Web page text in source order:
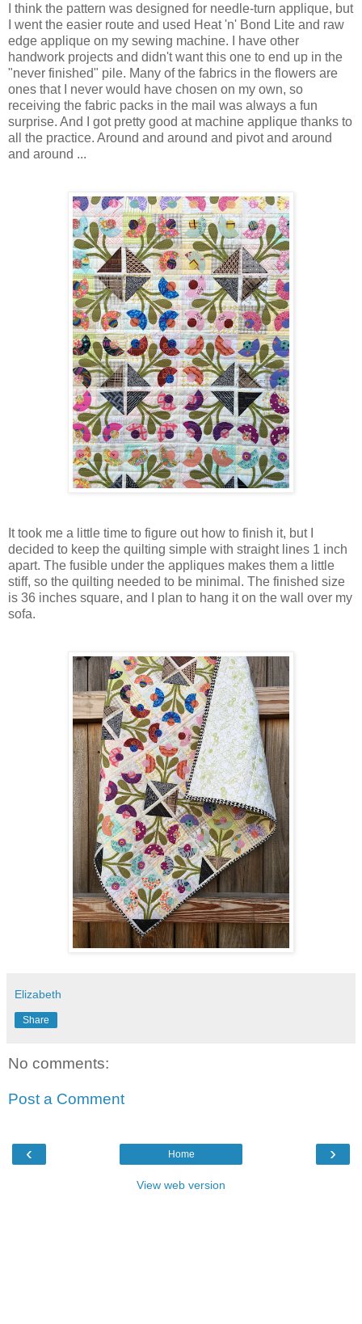
I think the pattern was designed for needle-turn applique, but
I went the easier route and used Heat 'n' Bond Lite and raw
edge applique on my sewing machine. I have other
handwork projects and didn't want this one to end up in the
"never finished" pile. Many of the fabrics in the flowers are
ones that I never would have chosen on my own, so
receiving the fabric packs in the mail was always a fun
surprise. And I got pretty good at machine applique thanks to
all the practice. Around and around and pivot and around
and around ...
It took me a little time to figure out how to finish it, but I
decided to keep the quilting simple with straight lines 1 inch
apart. The fusible under the appliques makes them a little
stiff, so the quilting needed to be minimal. The finished size
is 36 inches square, and I plan to hang it on the wall over my
sofa.
Elizabeth
Share
No comments:
Post a Comment
‹ ›
Home
View web version